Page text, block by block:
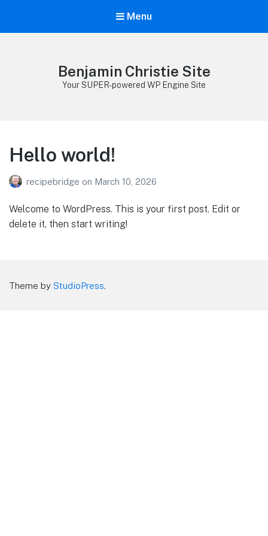
Menu
Benjamin Christie Site
Your SUPER-powered WP Engine Site
Hello world!
recipebridge on March 10, 2026
Welcome to WordPress. This is your first post. Edit or
delete it, then start writing!
Theme by StudioPress.